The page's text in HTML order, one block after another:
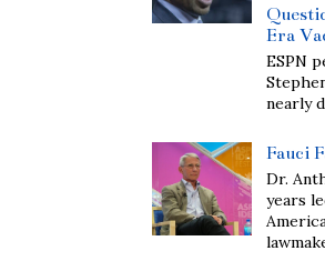
Era
ESPN
nearly
Fauci
Dr.
years